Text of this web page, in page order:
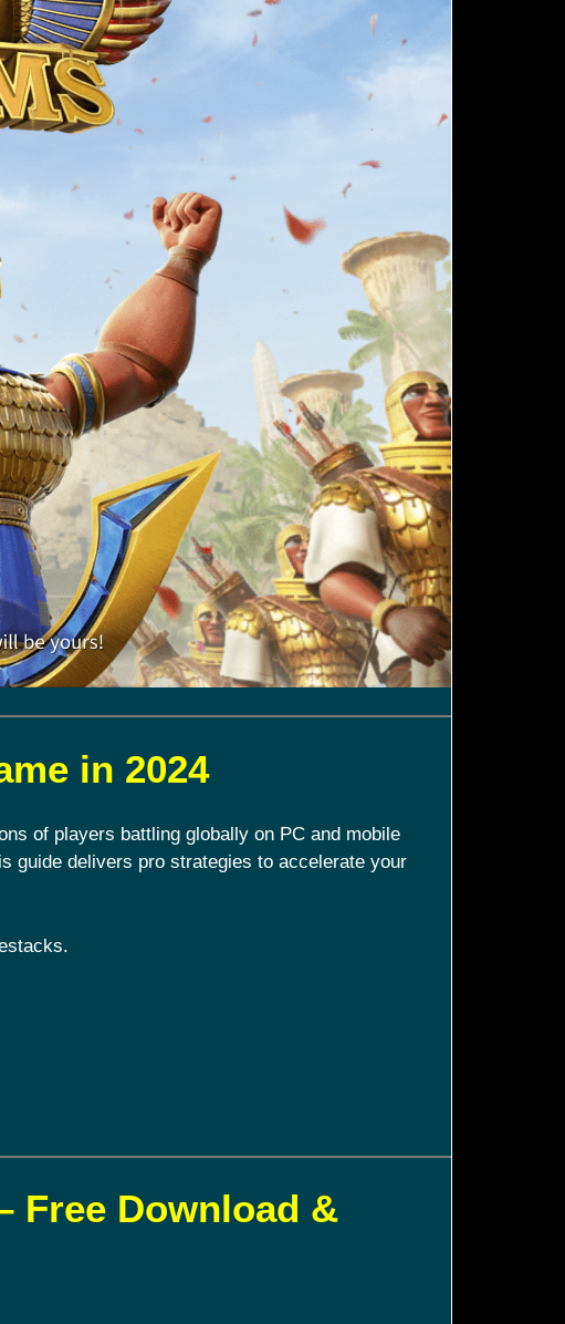
in 2024
of players battling globally on PC and mobile
guide delivers pro strategies to accelerate your
Free Download &